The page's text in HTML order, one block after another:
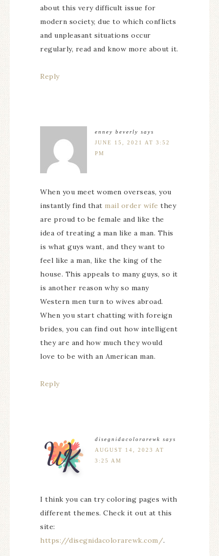
about this very difficult issue for
modern society, due to which conflicts
and unpleasant situations occur
regularly, read and know more about it.
Reply
enney beverly says
JUNE 15, 2021 AT 3:52
PM
When you meet women overseas, you
instantly find that mail order wife they
are proud to be female and like the
idea of treating a man like a man. This
is what guys want, and they want to
feel like a man, like the king of the
house. This appeals to many guys, so it
is another reason why so many
Western men turn to wives abroad.
When you start chatting with foreign
brides, you can find out how intelligent
they are and how much they would
love to be with an American man.
Reply
disegnidacolorarewk says
AUGUST 14, 2023 AT
3:25 AM
I think you can try coloring pages with
different themes. Check it out at this
site:
https://disegnidacolorarewk.com/.